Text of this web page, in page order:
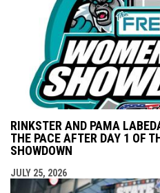
RINKSTER AND PAMA
THE PACE AFTER DAY 1 OF
SHOWDOWN
JULY 25, 2026